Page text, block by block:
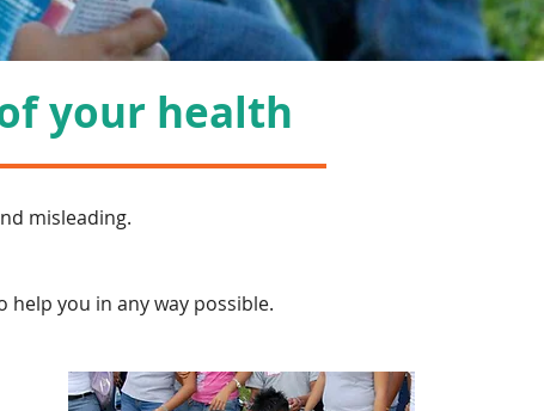
your health
misleading.
help you in any way possible.